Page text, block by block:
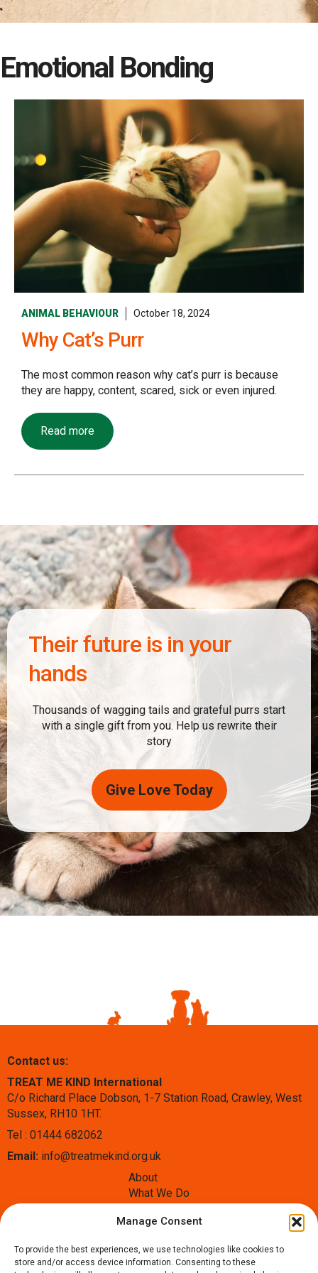
Manage Consent
To provide the best experiences, we use technologies like cookies to
store and/or access device information. Consenting to these
Emotional Bonding
ANIMAL BEHAVIOUR October 18, 2024
Why Cat’s Purr
The most common reason why cat’s purr is because
they are happy, content, scared, sick or even injured.
Read more
Their future is in your
hands
Thousands of wagging tails and grateful purrs start
with a single gift from you. Help us rewrite their
story
Give Love Today
Contact us:
TREAT ME KIND International
C/o Richard Place Dobson, 1-7 Station Road, Crawley, West
Sussex, RH10 1HT.
Tel : 01444 682062
Email: info@treatmekind.org.uk
About
What We Do
Contact
Follow us: